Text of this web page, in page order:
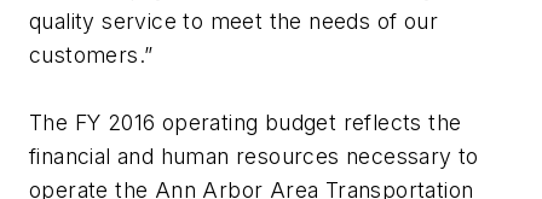
quality service to meet the needs of our
customers.”
The FY 2016 operating budget reflects the
financial and human resources necessary to
operate the Ann Arbor Area Transportation